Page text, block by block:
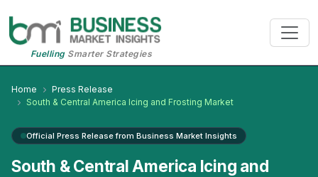
FuellingSmarter Strategies
Home
Press Release
South & Central America Icing and Frosting Market
Official Press Release from Business Market Insights
South & Central America Icing and